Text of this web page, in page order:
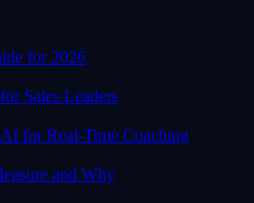
for 2026
Sales Leaders
for Real-Time Coaching
and Why